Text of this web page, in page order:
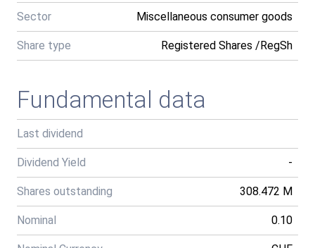
Sector Miscellaneous consumer goods
Share type Registered Shares /RegSh
Fundamental data
Last dividend
Dividend Yield -
Shares outstanding 308.472 M
Nominal 0.10